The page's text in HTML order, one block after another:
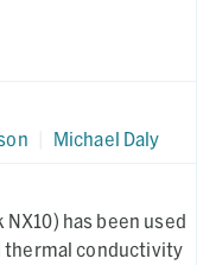
Michael Daly
has been used
thermal conductivity